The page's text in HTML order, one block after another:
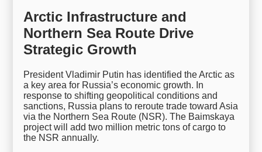
Arctic Infrastructure and
Northern Sea Route Drive
Strategic Growth
President Vladimir Putin has identified the Arctic as
a key area for Russia’s economic growth. In
response to shifting geopolitical conditions and
sanctions, Russia plans to reroute trade toward Asia
via the Northern Sea Route (NSR). The Baimskaya
project will add two million metric tons of cargo to
the NSR annually.